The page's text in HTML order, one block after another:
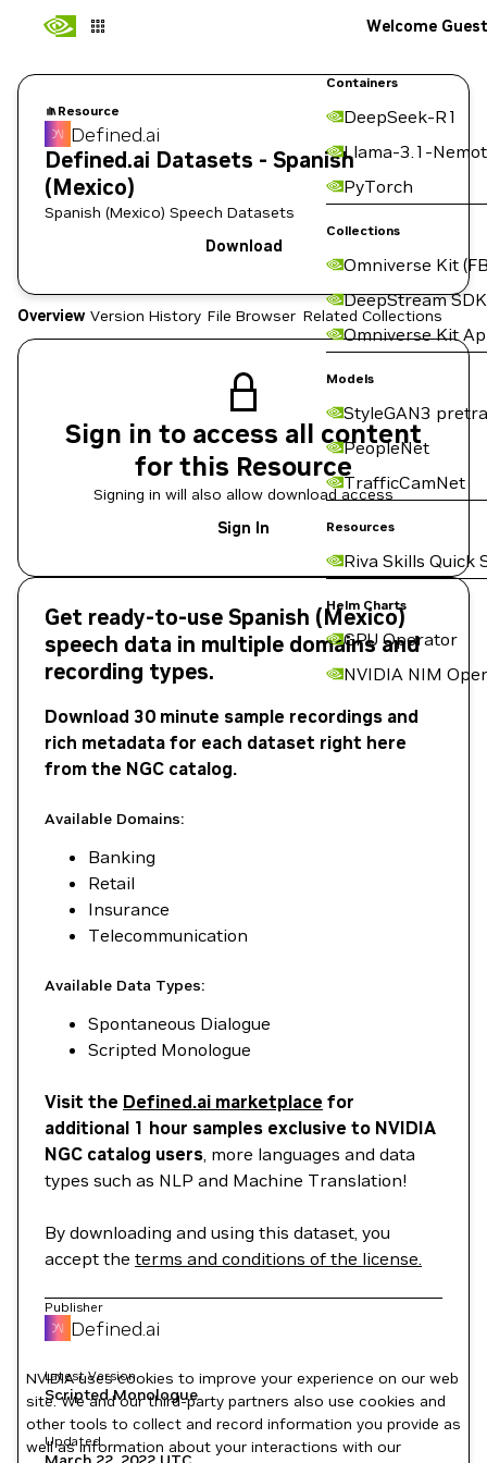
Containers
DeepSeek-R1
Llama-3.1-
PyTorch
Collections
Omniverse Kit
DeepStream SDK
Omniverse Kit
Models
StyleGAN3
PeopleNet
TrafficCamNet
Resources
Riva Skills Quick
Helm Charts
GPU Operator
NVIDIA NIM
Welcome Guest
Resource
Defined.ai
Defined.ai Datasets - Spanish
(Mexico)
Spanish (Mexico) Speech Datasets
Download
Overview Version History File Browser Related Collections
Sign in to access all content
for this Resource
Signing in will also allow download access
Sign In
Get ready-to-use Spanish (Mexico)
speech data in multiple domains and
recording types.
Download 30 minute sample recordings and
rich metadata for each dataset right here
from the NGC catalog.
Available Domains:
Banking
Retail
Insurance
Telecommunication
Available Data Types:
Spontaneous Dialogue
Scripted Monologue
Visit the Defined.ai marketplace for
additional 1 hour samples exclusive to NVIDIA
NGC catalog users, more languages and data
types such as NLP and Machine Translation!
By downloading and using this dataset, you
accept the terms and conditions of the license.
Publisher
Defined.ai
Latest Version
Scripted Monologue
Updated
NVIDIA uses cookies to improve your experience on our web
site. We and our third-party partners also use cookies and
other tools to collect and record information you provide as
well as information about your interactions with our